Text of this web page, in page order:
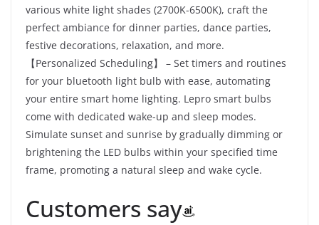
various white light shades (2700K-6500K), craft the
perfect ambiance for dinner parties, dance parties,
festive decorations, relaxation, and more.
【Personalized Scheduling】 – Set timers and routines
for your bluetooth light bulb with ease, automating
your entire smart home lighting. Lepro smart bulbs
come with dedicated wake-up and sleep modes.
Simulate sunset and sunrise by gradually dimming or
brightening the LED bulbs within your specified time
frame, promoting a natural sleep and wake cycle.
Customers say